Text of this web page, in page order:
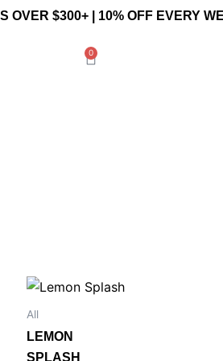
OVER $300+ | 10% OFF EVERY
0
Cart
All
LEMON
SPLASH
Price
range:
This
product
has
multiple